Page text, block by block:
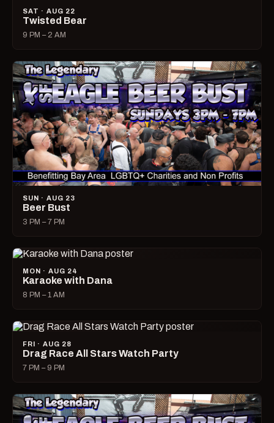
SAT · AUG 22
Twisted Bear
9 PM – 2 AM
SUN · AUG 23
Beer Bust
3 PM – 7 PM
MON · AUG 24
Karaoke with Dana
8 PM – 1 AM
FRI · AUG 28
Drag Race All Stars Watch Party
7 PM – 9 PM